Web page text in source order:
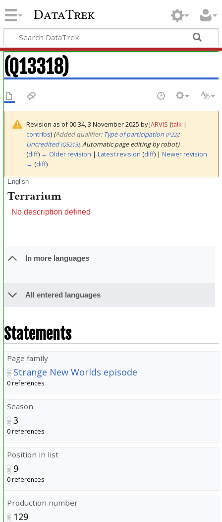
DataTrek
(Q13318)
Revision as of 00:34, 3 November 2025 byJARVIS (talk |
contribs) (‎Added qualifier: Type of participation (P22):
Uncredited (Q5213), Automatic page editing by robot)
(diff) ← Older revision | Latest revision (diff) | Newer revision
→ (diff)
English
Terrarium
No description defined
In more languages
All entered languages
Statements
Page family
Strange New Worlds episode
0 references
Season
3
0 references
Position in list
9
0 references
Production number
129